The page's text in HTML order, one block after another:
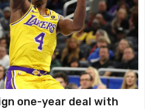
one-year deal with